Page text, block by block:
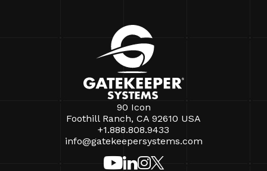
90 Icon
Foothill Ranch, CA 92610 USA
+1.888.808.9433
info@gatekeepersystems.com